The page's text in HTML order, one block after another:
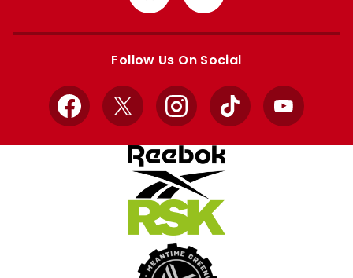
from
Apple
from
Google
Follow Us On Social
Facebook
X InstagramTikTok YouTube